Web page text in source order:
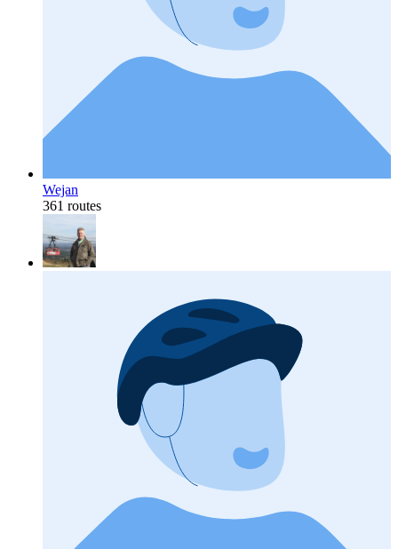
Wejan
361 routes